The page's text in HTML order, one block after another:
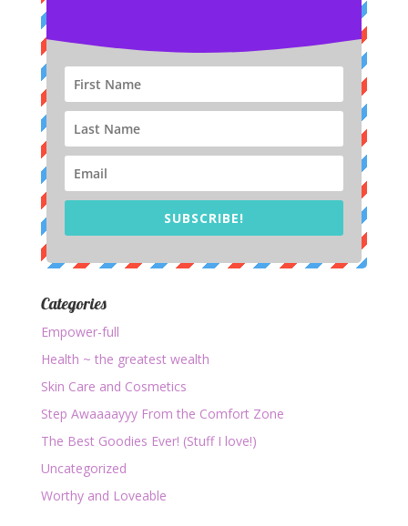
SUBSCRIBE!
Categories
Empower-full
Health ~ the greatest wealth
Skin Care and Cosmetics
Step Awaaaayyy From the Comfort Zone
The Best Goodies Ever! (Stuff I love!)
Uncategorized
Worthy and Loveable